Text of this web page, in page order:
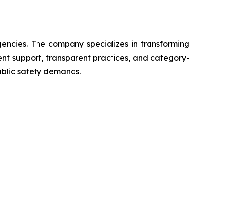
The company specializes in transforming
support, transparent practices, and category-
safety demands.